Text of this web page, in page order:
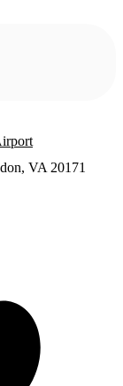
VA 20171